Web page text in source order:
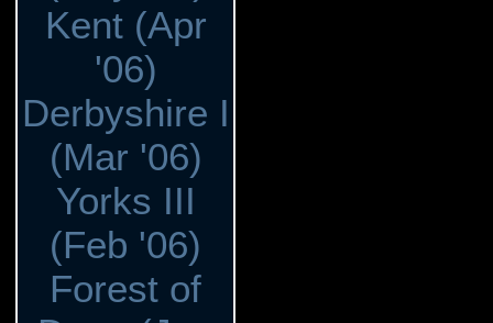
Kent (Apr
'06)
Derbyshire I
(Mar '06)
Yorks III
(Feb '06)
Forest of